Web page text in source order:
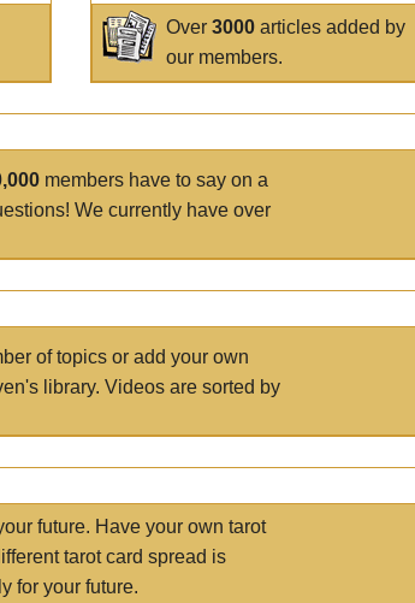
Over3000 articles added by
our members.
members have to say on a
We currently have over
of topics or add your own
library. Videos are sorted by
future. Have your own tarot
tarot card spread is
for your future.